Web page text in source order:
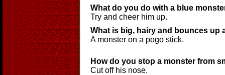
What do you do with a blue
Try and cheer him up.
What is big, hairy and bounces up
A monster on a pogo stick.
How do you stop a monster from
Cut off his nose.